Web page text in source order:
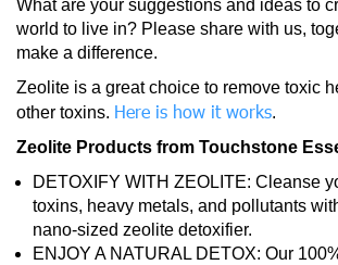
What are your suggestions and ideas to
world to live in? Please share with us,
make a difference.
Zeolite is a great choice to remove toxic
other toxins. Here is how it works.
Zeolite Products from Touchstone
DETOXIFY WITH ZEOLITE: Cleanse
toxins, heavy metals, and pollutants
nano-sized zeolite detoxifier.
ENJOY A NATURAL DETOX: Our